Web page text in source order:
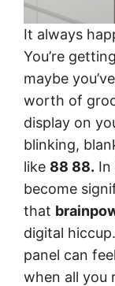
It always
You’re
maybe
worth of
display on
blinking,
like 88 88. In
become
that
digital
panel can
when all you